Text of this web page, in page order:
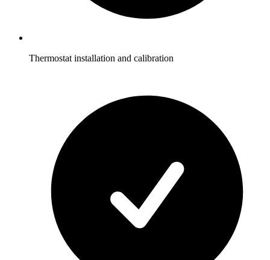
Thermostat installation and calibration